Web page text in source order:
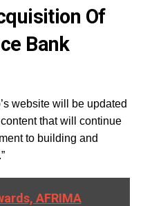
Of
Bank
website will be updated
that will continue
to building and
AFRIMA